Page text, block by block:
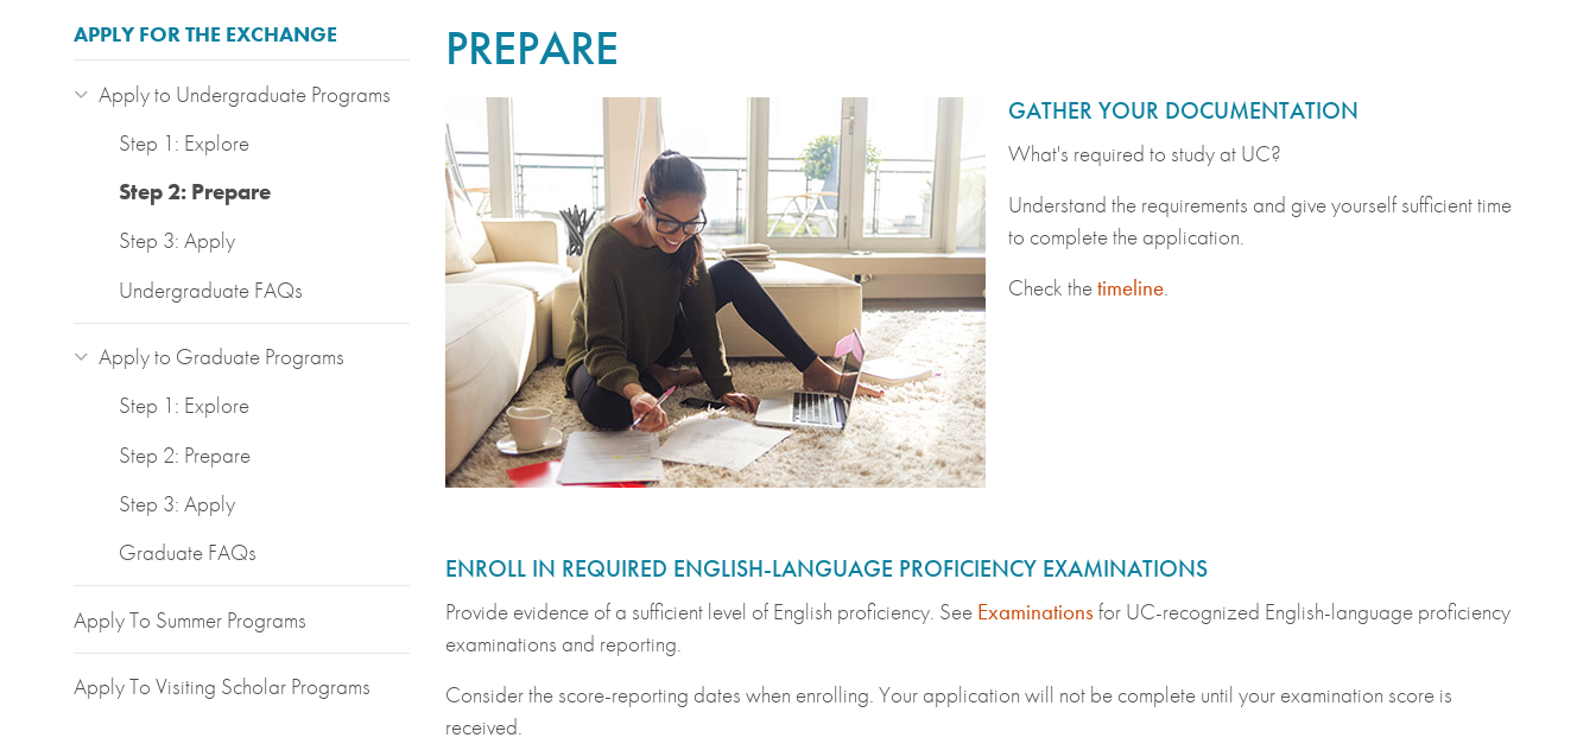
APPLY FOR THE EXCHANGE
Apply to Undergraduate Programs
Step 1: Explore
Step 2: Prepare
Step 3: Apply
Undergraduate FAQs
Apply to Graduate Programs
Step 1: Explore
Step 2: Prepare
Step 3: Apply
Graduate FAQs
Apply To Summer Programs
Apply To Visiting Scholar Programs
PREPARE
GATHER YOUR DOCUMENTATION
What's required to study at UC?
Understand the requirements and give yourself sufficient time
to complete the application.
Check thetimeline.
ENROLL IN REQUIRED ENGLISH-LANGUAGE PROFICIENCY EXAMINATIONS
Provide evidence of a sufficient level of English proficiency. See Examinationsfor UC-recognized English-language proficiency
examinations and reporting.
Consider the score-reporting dates when enrolling. Your application will not be complete until your examination score is
received.